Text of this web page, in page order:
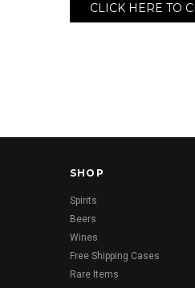
CLICK HERE TO
SHOP
Spirits
Beers
Wines
Free Shipping Cases
Rare Items